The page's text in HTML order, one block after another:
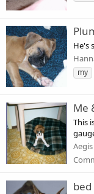
He's
my
Me
This
Aegis